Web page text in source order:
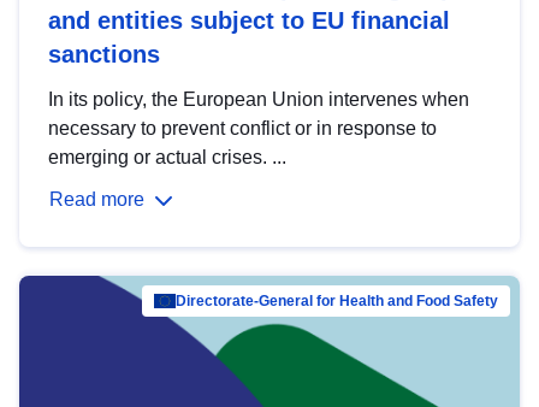
and entities subject to EU financial
sanctions
In its policy, the European Union intervenes when
necessary to prevent conflict or in response to
emerging or actual crises. ...
Read more
Directorate-General for Health and Food Safety